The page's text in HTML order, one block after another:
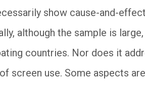
show cause-and-
although the sample is
countries. Nor does it
screen use. Some aspects